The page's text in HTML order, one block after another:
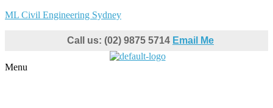
ML Civil Engineering Sydney
Call us: (02) 9875 5714 Email Me
Menu